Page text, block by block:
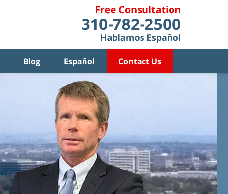
Blog Español Contact Us